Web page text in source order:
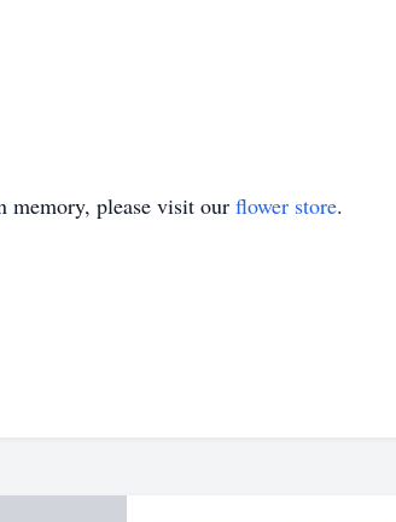
memory, please visit our flower store.